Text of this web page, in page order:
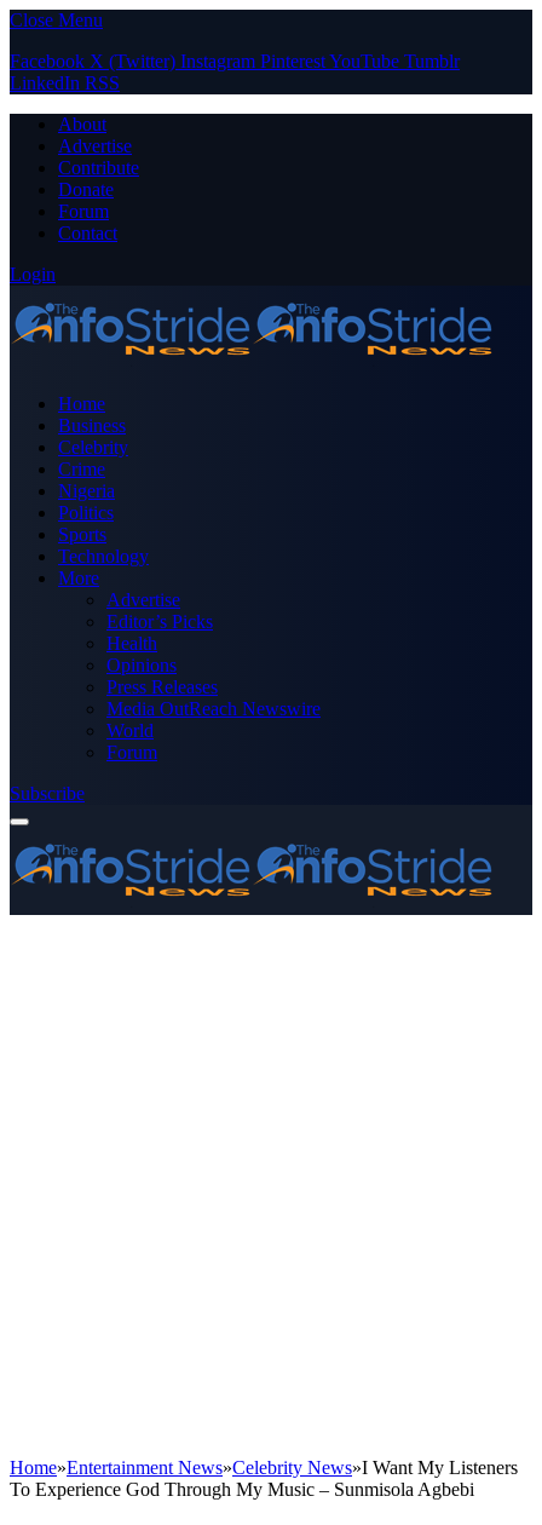
Close Menu
Facebook X (Twitter) Instagram PinterestYouTube Tumblr
LinkedIn RSS
About
Advertise
Contribute
Donate
Forum
Contact
Login
Home
Business
Celebrity
Crime
Nigeria
Politics
Sports
Technology
More
Advertise
Editor’s Picks
Health
Opinions
Press Releases
Media OutReach Newswire
World
Forum
Subscribe
Home»Entertainment News»Celebrity News»I Want My Listeners
To Experience God Through My Music – Sunmisola Agbebi